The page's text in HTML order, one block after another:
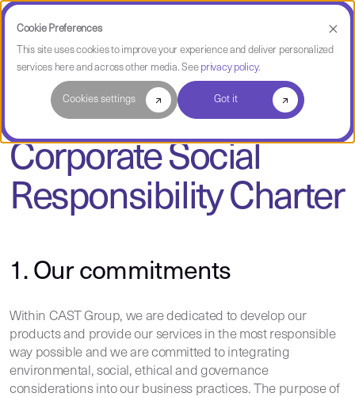
Cookie Preferences
This site uses cookies to improve your experience and deliver personalized
services here and across other media. See privacy policy.
Cookies settings Got it
Corporate Social
Responsibility Charter
1. Our commitments
Within CAST Group, we are dedicated to develop our
products and provide our services in the most responsible
way possible and we are committed to integrating
environmental, social, ethical and governance
considerations into our business practices. The purpose of